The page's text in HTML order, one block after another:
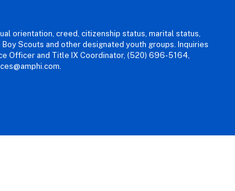
orientation, creed, citizenship status, marital status,
Scouts and other designated youth groups. Inquiries
Officer and Title IX Coordinator, (520) 696-5164,